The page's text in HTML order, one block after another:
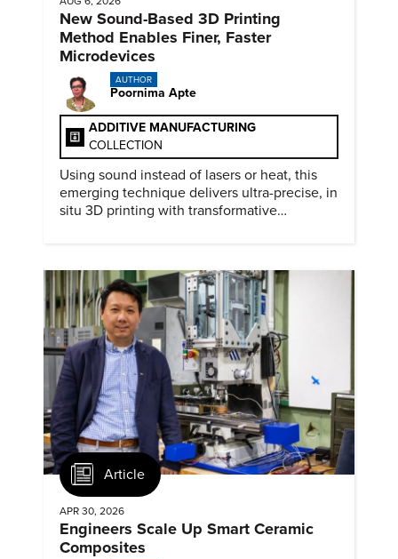
New Sound-Based 3D Printing
Method Enables Finer, Faster
Microdevices
AUTHOR
Poornima Apte
ADDITIVE MANUFACTURING
COLLECTION
Using sound instead of lasers or heat, this
emerging technique delivers ultra-precise, in
situ 3D printing with transformative
Article
APR 30, 2026
Engineers Scale Up Smart Ceramic
Composites